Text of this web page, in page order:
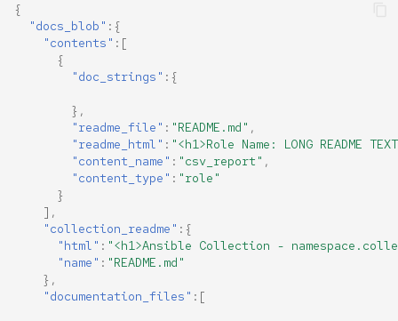
{
"docs_blob" :{
"contents" :[
{
"doc_strings" :{
},
"readme_file" : "README.md" ,
"readme_html" : "<h1>Role Name: LONG README
"content_name" : "csv_report" ,
"content_type" : "role"
}
],
"collection_readme" :{
"html" : "<h1>Ansible Collection -
"name" : "README.md"
},
"documentation_files" :[